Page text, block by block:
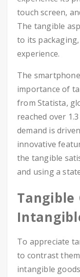
touch screen,
The tangible
to its
experience.
The
importance of
from Statista,
reached over
demand is
innovative
the tangible
and using a
Tangible
To appreciate
to contrast
intangible